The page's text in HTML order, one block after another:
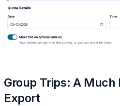
Group Trips: A
Export